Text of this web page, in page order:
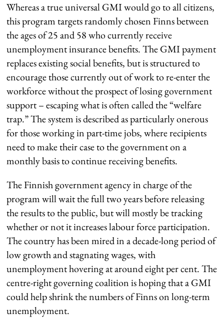
Whereas a true universal GMI would go to all citizens,
this program targets randomly chosen Finns between
the ages of 25 and 58 who currently receive
unemployment insurance benefits. The GMI payment
replaces existing social benefits, but is structured to
encourage those currently out of work to re-enter the
workforce without the prospect of losing government
support – escaping what is often called the “welfare
trap.” The system is described as particularly onerous
for those working in part-time jobs, where recipients
need to make their case to the government on a
monthly basis to continue receiving benefits.
The Finnish government agency in charge of the
program will wait the full two years before releasing
the results to the public, but will mostly be tracking
whether or not it increases labour force participation.
The country has been mired in a decade-long period of
low growth and stagnating wages, with
unemployment hovering at around eight per cent. The
centre-right governing coalition is hoping that a GMI
could help shrink the numbers of Finns on long-term
unemployment.